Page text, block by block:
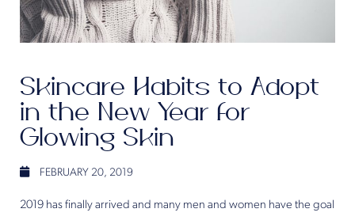
Skincare Habits to Adopt
in the New Year for
Glowing Skin
FEBRUARY 20, 2019
2019 has finally arrived and many men and women have the goal